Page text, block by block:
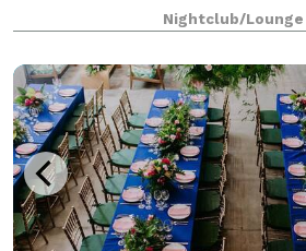
use of venue for ceremonies,
parties, seated dinners and
Nightclub/Lounge